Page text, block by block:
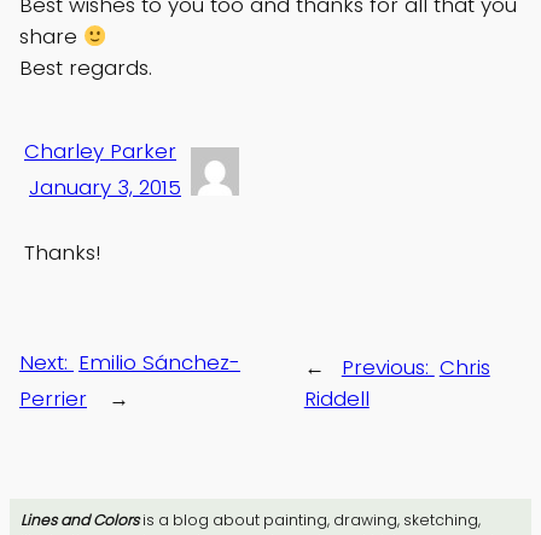
Lines and Colorsis a blog about painting, drawing, sketching,
share
Best regards.
Charley Parker
January 3, 2015
Thanks!
← Previous: Chris
Riddell
Next: Emilio Sánchez-
Perrier
→